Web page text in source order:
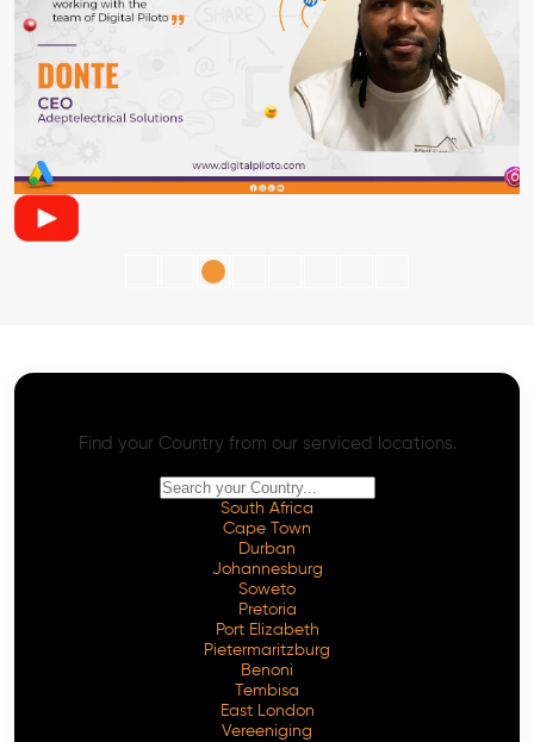
Find your Country from our serviced locations.
South Africa
Cape Town
Durban
Johannesburg
Soweto
Pretoria
Port Elizabeth
Pietermaritzburg
Benoni
Tembisa
East London
Vereeniging